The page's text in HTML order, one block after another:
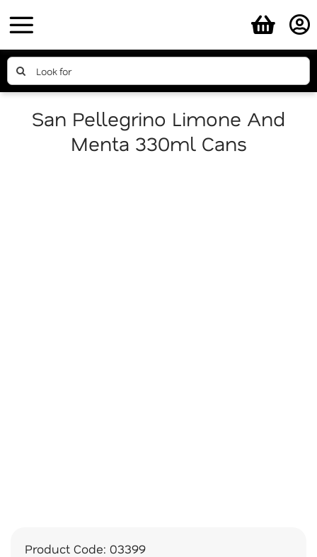
to
content
Search
for:
San Pellegrino Limone And
Menta 330ml Cans
Product Code: 03399